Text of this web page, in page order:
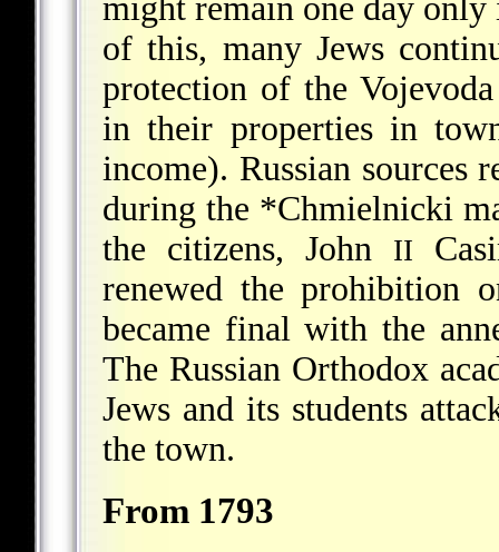
might remain one day only
of this, many Jews
protection of the
in their properties in
income). Russian sources
during the *Chmielnicki
the citizens, John
II
renewed the prohibition
became final with the
The Russian Orthodox
Jews and its students
the town.
From 1793